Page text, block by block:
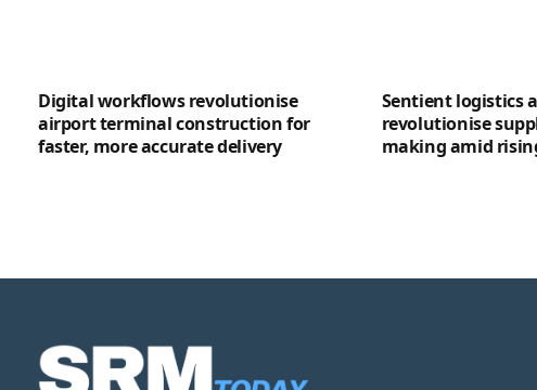
Digital workflows revolutionise
airport terminal construction for
faster, more accurate delivery
Sentient logistics
revolutionise
making amid